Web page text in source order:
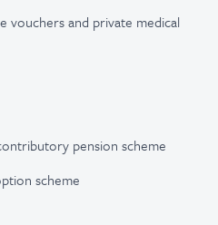
vouchers and private medical
pension scheme
scheme